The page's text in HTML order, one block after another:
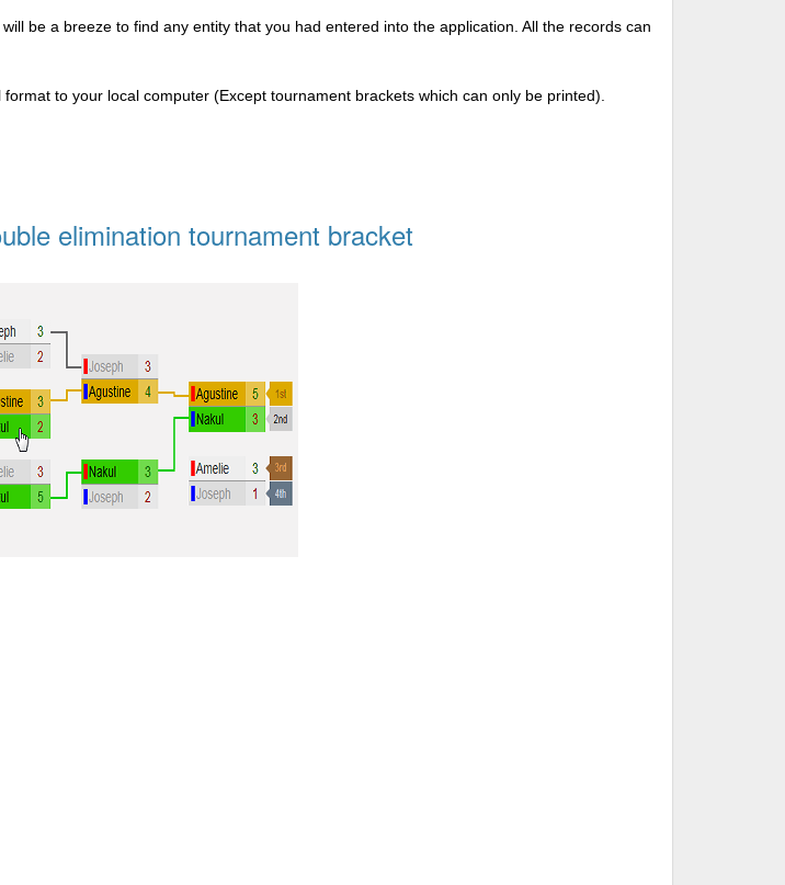
be a breeze to find any entity that you had entered into the application. All the records can
to your local computer (Except tournament brackets which can only be printed).
elimination tournament bracket